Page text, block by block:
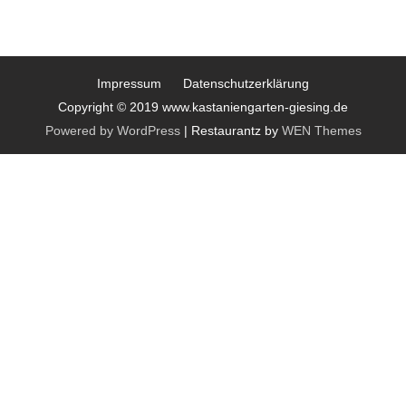
Impressum
Datenschutzerklärung
Copyright © 2019 www.kastaniengarten-giesing.de
Powered by WordPress | Restaurantz by WEN Themes